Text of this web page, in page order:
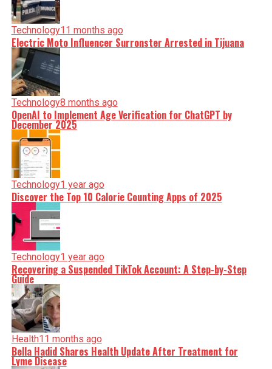
Technology11 months ago
Electric Moto Influencer Surronster Arrested in Tijuana
Technology8 months ago
OpenAI to Implement Age Verification for ChatGPT by
December 2025
Technology1 year ago
Discover the Top 10 Calorie Counting Apps of 2025
Technology1 year ago
Recovering a Suspended TikTok Account: A Step-by-Step
Guide
Health11 months ago
Bella Hadid Shares Health Update After Treatment for
Lyme Disease